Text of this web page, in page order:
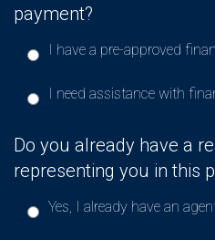
payment?
I have a pre-approved
I need assistance with
Do you already have a
representing you in this
Yes, I already have an